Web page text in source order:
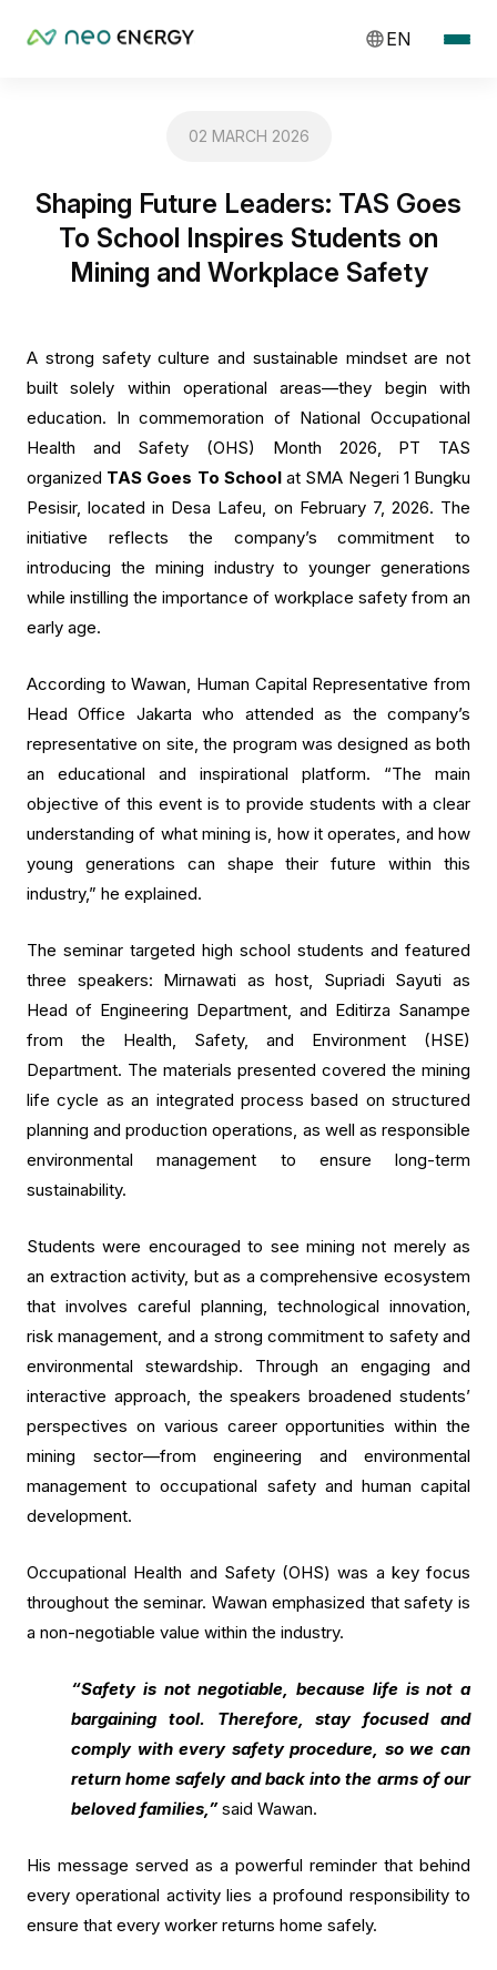
EN
02 MARCH 2026
Shaping Future Leaders: TAS Goes
To School Inspires Students on
Mining and Workplace Safety
A strong safety culture and sustainable mindset are not
built solely within operational areas—they begin with
education. In commemoration of National Occupational
Health and Safety (OHS) Month 2026, PT TAS
organized TAS Goes To Schoolat SMA Negeri 1 Bungku
Pesisir, located in Desa Lafeu, on February 7, 2026. The
initiative reflects the company’s commitment to
introducing the mining industry to younger generations
while instilling the importance of workplace safety from an
early age.
According to Wawan, Human Capital Representative from
Head Office Jakarta who attended as the company’s
representative on site, the program was designed as both
an educational and inspirational platform. “The main
objective of this event is to provide students with a clear
understanding of what mining is, how it operates, and how
young generations can shape their future within this
industry,” he explained.
The seminar targeted high school students and featured
three speakers: Mirnawati as host, Supriadi Sayuti as
Head of Engineering Department, and Editirza Sanampe
from the Health, Safety, and Environment (HSE)
Department. The materials presented covered the mining
life cycle as an integrated process based on structured
planning and production operations, as well as responsible
environmental management to ensure long-term
sustainability.
Students were encouraged to see mining not merely as
an extraction activity, but as a comprehensive ecosystem
that involves careful planning, technological innovation,
risk management, and a strong commitment to safety and
environmental stewardship. Through an engaging and
interactive approach, the speakers broadened students’
perspectives on various career opportunities within the
mining sector—from engineering and environmental
management to occupational safety and human capital
development.
Occupational Health and Safety (OHS) was a key focus
throughout the seminar. Wawan emphasized that safety is
a non-negotiable value within the industry.
“Safety is not negotiable, because life is not a
bargaining tool. Therefore, stay focused and
comply with every safety procedure, so we can
return home safely and back into the arms of our
beloved families,”said Wawan.
His message served as a powerful reminder that behind
every operational activity lies a profound responsibility to
ensure that every worker returns home safely.